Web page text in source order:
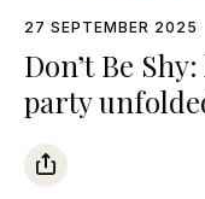
27 SEPTEMBER 2025
Don’t Be
party